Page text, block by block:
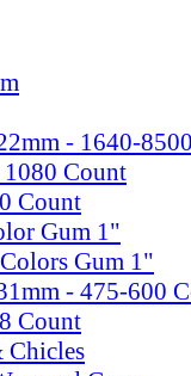
- 1640-
Count
Count
Gum 1"
Gum 1"
- 475-600
Count
Chicles